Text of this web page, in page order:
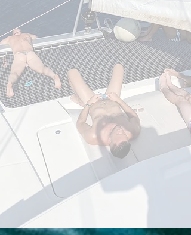
boat all night long. You would probably
sleep well, but the rest of the guys
aboard, wouldn't. I hope you can
understand.